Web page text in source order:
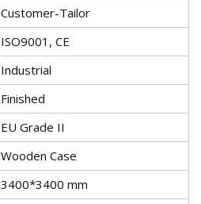
Customer-Tailor
ISO9001, CE
Industrial
Finished
EU Grade II
Wooden Case
3400*3400 mm